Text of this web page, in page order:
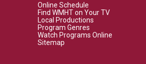
Online Schedule
Find WMHT on Your TV
Local Productions
Program Genres
Watch Programs Online
Sitemap